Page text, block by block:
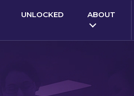
UNLOCKED ABOUT